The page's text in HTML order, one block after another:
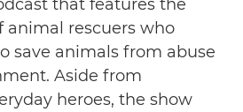
that features the
animal rescuers who
save animals from abuse
Aside from
heroes, the show